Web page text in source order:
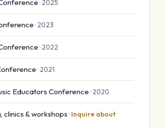
· 2025
· 2023
· 2022
· 2021
Educators Conference · 2020
clinics & workshops · Inquire about